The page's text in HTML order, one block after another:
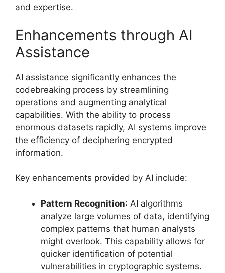
and expertise.
Enhancements through AI
Assistance
AI assistance significantly enhances the
codebreaking process by streamlining
operations and augmenting analytical
capabilities. With the ability to process
enormous datasets rapidly, AI systems improve
the efficiency of deciphering encrypted
information.
Key enhancements provided by AI include:
Pattern Recognition: AI algorithms
analyze large volumes of data, identifying
complex patterns that human analysts
might overlook. This capability allows for
quicker identification of potential
vulnerabilities in cryptographic systems.